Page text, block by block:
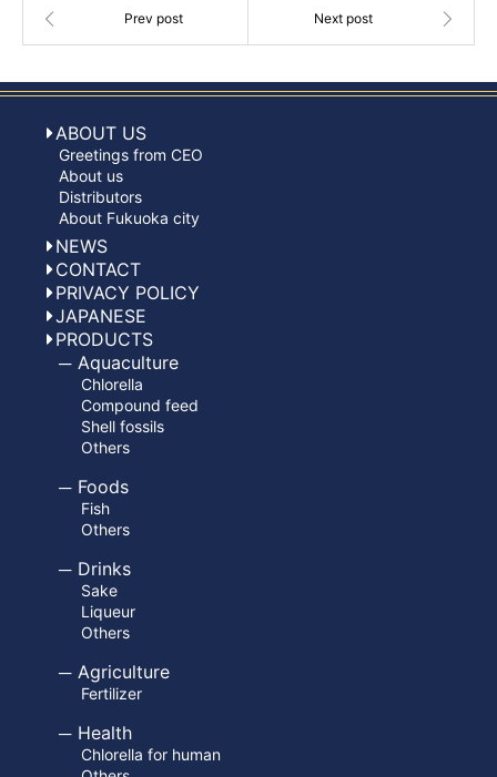
ABOUT US
Greetings from CEO
About us
Distributors
About Fukuoka city
NEWS
CONTACT
PRIVACY POLICY
JAPANESE
PRODUCTS
Aquaculture
Chlorella
Compound feed
Shell fossils
Others
Foods
Fish
Others
Drinks
Sake
Liqueur
Others
Agriculture
Fertilizer
Health
Chlorella for human